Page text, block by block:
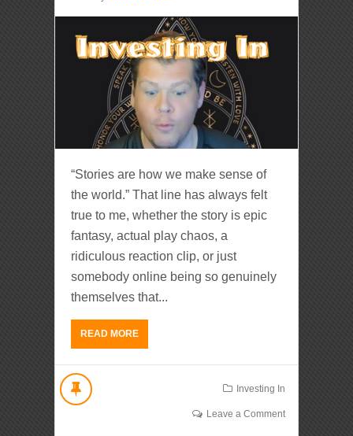
“Stories are how we make sense of
the world.” That line has always felt
true to me, whether the story is epic
fantasy, actual play chaos, a
ridiculous reaction clip, or just
somebody online being so genuinely
themselves that...
READ MORE
Investing In
Leave a Comment